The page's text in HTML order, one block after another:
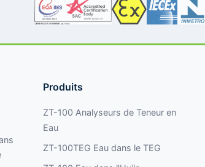
Produits
ZT-100 Analyseurs de Teneur en
Eau
ZT-100TEG Eau dans le TEG